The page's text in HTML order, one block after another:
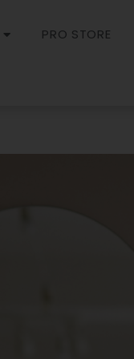
PRO STORE